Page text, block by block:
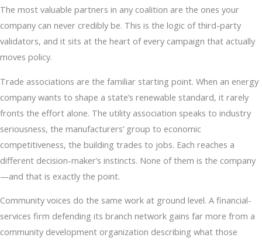
The most valuable partners in any coalition are the ones your
company can never credibly be. This is the logic of third-party
validators, and it sits at the heart of every campaign that actually
moves policy.
Trade associations are the familiar starting point. When an energy
company wants to shape a state’s renewable standard, it rarely
fronts the effort alone. The utility association speaks to industry
seriousness, the manufacturers’ group to economic
competitiveness, the building trades to jobs. Each reaches a
different decision-maker’s instincts. None of them is the company
—and that is exactly the point.
Community voices do the same work at ground level. A financial-
services firm defending its branch network gains far more from a
community development organization describing what those